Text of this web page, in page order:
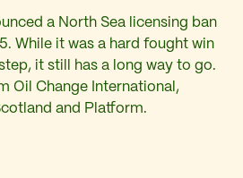
a North Sea licensing ban
While it was a hard fought win
it still has a long way to go.
Oil Change International,
and Platform.